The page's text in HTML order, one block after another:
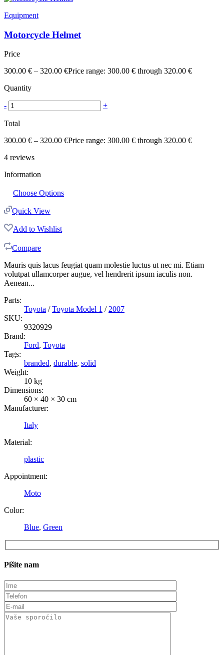
Equipment
Motorcycle Helmet
Price
300.00 € – 320.00 €Price range: 300.00 € through 320.00 €
Quantity
- +
Total
300.00 € – 320.00 €Price range: 300.00 € through 320.00 €
4 reviews
Information
Choose Options
Quick View
Add to Wishlist
Compare
Mauris quis lacus feugiat quam molestie luctus ut nec mi. Etiam
volutpat ullamcorper augue, vel hendrerit ipsum iaculis non.
Aenean...
Parts:
Toyota /Toyota Model 1 /2007
SKU:
9320929
Brand:
Ford, Toyota
Tags:
branded, durable, solid
Weight:
10 kg
Dimensions:
60 × 40 × 30 cm
Manufacturer:
Italy
Material:
plastic
Appointment:
Moto
Color:
Blue, Green
Pišite nam